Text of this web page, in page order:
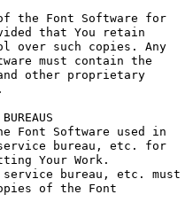
of the Font Software for
that You retain
over such copies. Any
must contain the
other proprietary
Font Software used in
bureau, etc. for
Your Work.
bureau, etc. must
of the Font